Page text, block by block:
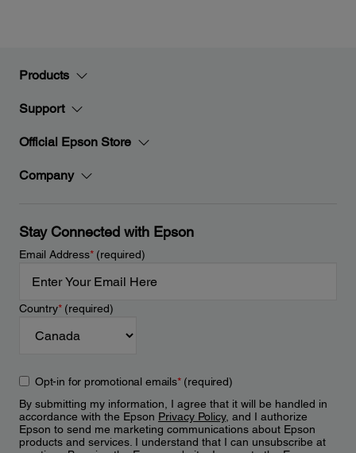
Products
Support
Official Epson Store
Company
Stay Connected with Epson
Email Address*(required)
Country*(required)
Opt-in for promotional emails*(required)
By submitting my information, I agree that it will be handled in
accordance with the Epson Privacy Policy, and I authorize
Epson to send me marketing communications about Epson
products and services. I understand that I can unsubscribe at